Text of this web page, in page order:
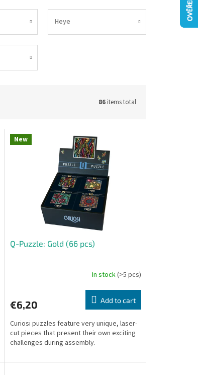
Heye
86items total
New
Q-Puzzle: Gold (66 pcs)
In stock(>5 pcs)
€6,20 Add to cart
Curiosi puzzles feature very unique, laser-
cut pieces that present their own exciting
challenges during assembly.